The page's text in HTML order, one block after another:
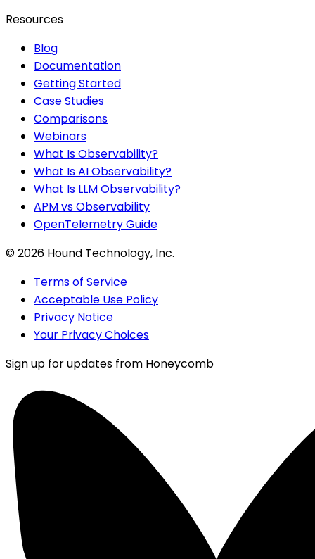
Resources
Blog
Documentation
Getting Started
Case Studies
Comparisons
Webinars
What Is Observability?
What Is AI Observability?
What Is LLM Observability?
APM vs Observability
OpenTelemetry Guide
©2026 Hound Technology, Inc.
Terms of Service
Acceptable Use Policy
Privacy Notice
Your Privacy Choices
Sign up for updates from Honeycomb